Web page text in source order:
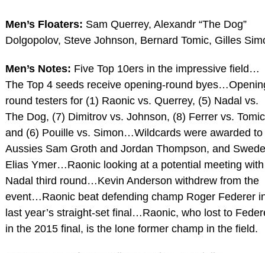
Men’s Floaters: Sam Querrey, Alexandr “The Dog”
Dolgopolov, Steve Johnson, Bernard Tomic, Gilles
Men’s Notes: Five Top 10ers in the impressive field…
The Top 4 seeds receive opening-round
round testers for (1) Raonic vs. Querrey, (5) Nadal vs.
The Dog, (7) Dimitrov vs. Johnson, (8) Ferrer vs.
and (6) Pouille vs. Simon…Wildcards were awarded to
Aussies Sam Groth and Jordan Thompson, and Swede
Elias Ymer…Raonic looking at a potential meeting with
Nadal third round…Kevin Anderson withdrew from the
event…Raonic beat defending champ Roger Federer
last year’s straight-set final…Raonic, who lost to
in the 2015 final, is the lone former champ in the field.